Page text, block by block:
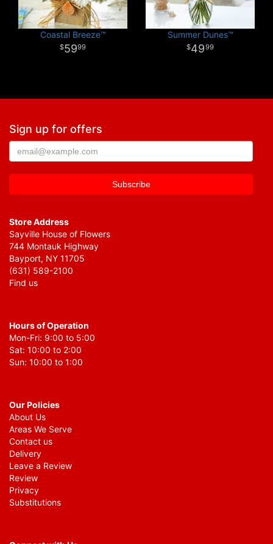
Coastal Breeze™
5999
Summer Dunes™
4999
Sign up for offers
Store Address
Sayville House of Flowers
744 Montauk Highway
Bayport, NY 11705
(631) 589-2100
Find us
Hours of Operation
Mon-Fri: 9:00 to 5:00
Sat: 10:00 to 2:00
Sun: 10:00 to 1:00
Our Policies
About Us
Areas We Serve
Contact us
Delivery
Leave a Review
Review
Privacy
Substitutions